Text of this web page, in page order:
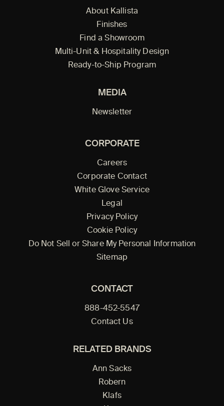
About Kallista
Finishes
Find a Showroom
Multi-Unit & Hospitality Design
Ready-to-Ship Program
MEDIA
Newsletter
CORPORATE
Careers
Corporate Contact
White Glove Service
Legal
Privacy Policy
Cookie Policy
Do Not Sell or Share My Personal Information
Sitemap
CONTACT
888-452-5547
Contact Us
RELATED BRANDS
Ann Sacks
Robern
Klafs